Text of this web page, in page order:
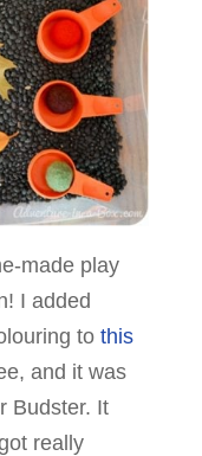
made play
I added
to this
and it was
Budster. It
really